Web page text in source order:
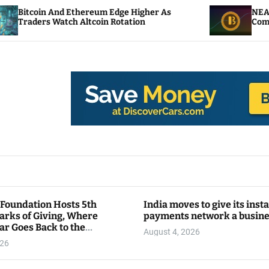
Ethereum Edge Higher As
Altcoin Rotation
NEAR Adds
Compute Credits
Hosts 5th
of Giving, Where
Goes Back to the
India moves to give its
payments network a
August 4, 2026